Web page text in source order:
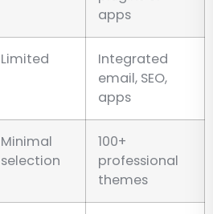
apps
Limited
Integrated
email, SEO,
apps
Minimal
selection
100+
professional
themes